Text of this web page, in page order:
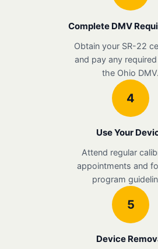
Complete DMV
Obtain your SR-22
and pay any
the Ohio DMV.
4
Use Your
Attend regular
appointments and
program
5
Device